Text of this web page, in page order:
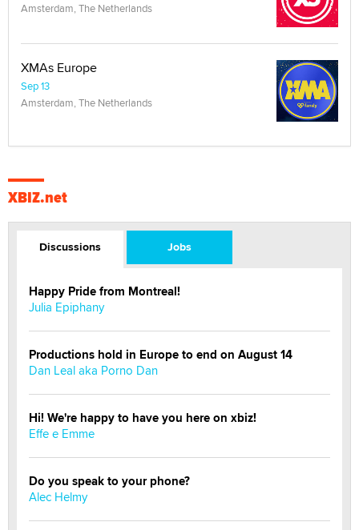
Amsterdam, The Netherlands
XMAs Europe
Sep 13
Amsterdam, The Netherlands
XBIZ.net
Discussions Jobs
Happy Pride from Montreal!
Julia Epiphany
Productions hold in Europe to end on August 14
Dan Leal aka Porno Dan
Hi! We're happy to have you here on xbiz!
Effe e Emme
Do you speak to your phone?
Alec Helmy